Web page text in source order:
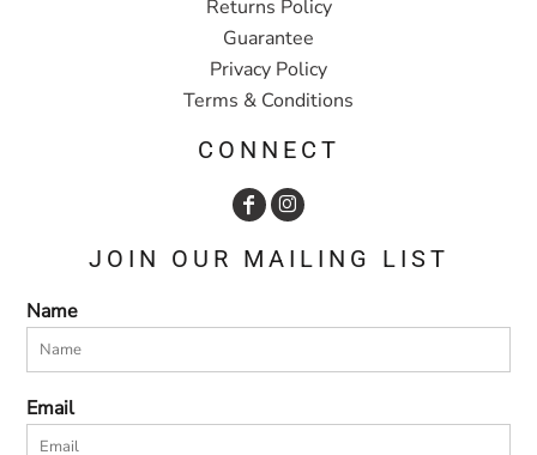
Returns Policy
Guarantee
Privacy Policy
Terms & Conditions
CONNECT
JOIN OUR MAILING LIST
Name
Email